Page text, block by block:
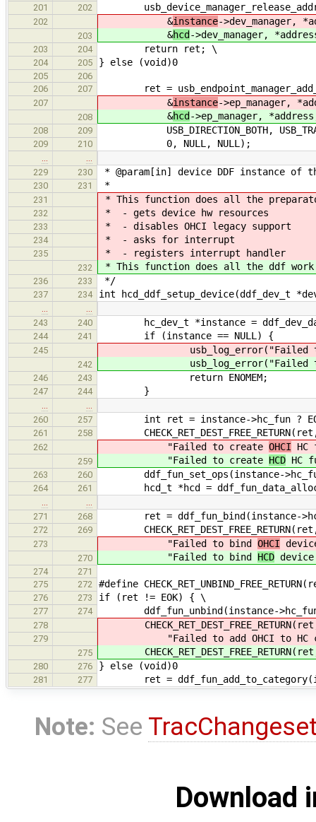
201 202
202 &instance->dev_manager,
203 &hcd->dev_manager,
203 204 return ret; \
204 205 } else (void)0
205
206
206
207 ret =
207 &instance->ep_manager,
208 &hcd->ep_manager,
208 209 USB_DIRECTION_BOTH,
209 210 0, NULL, NULL);
229
230 * @param[in] device DDF instance of
230 231 *
231 * This function does all the
232 * - gets device hw resources
233 * - disables OHCI legacy support
234 * - asks for interrupt
235 * - registers interrupt handler
232 * This function does all the ddf
236 233 */
237 234 int hcd_ddf_setup_device(ddf_dev_t
243
240 hc_dev_t *instance =
244 241 if (instance == NULL) {
245 usb_log_error("Failed to
242 usb_log_error("Failed to
246 243 return ENOMEM;
247 244 }
260
257 int ret = instance->hc_fun ? EOK :
261 258
262 "Failed to create OHCI
259 "Failed to create HCD HC
263 260 ddf_fun_set_ops(instance-
264 261 hcd_t *hcd =
271
268 ret = ddf_fun_bind(instance-
272 269
273 "Failed to bind OHCI
270 "Failed to bind HCD
274
271
275
272 #define
276 273 if (ret != EOK) { \
277 274 ddf_fun_unbind(instance-
278
279 "Failed to add OHCI to HC
275
280 276 } else (void)0
281 277 ret =
Note: See
Download